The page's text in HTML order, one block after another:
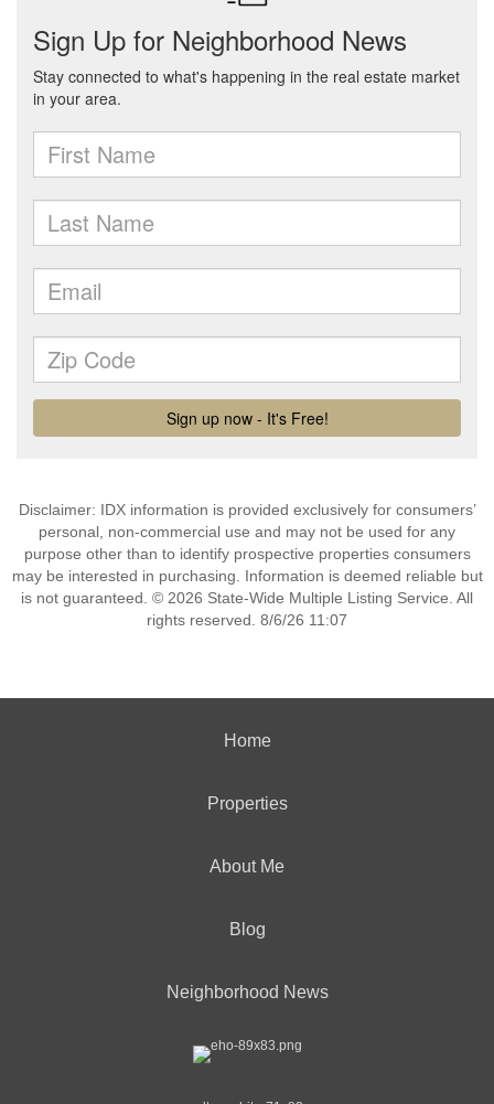
Disclaimer: IDX information is provided exclusively for consumers’
personal, non-commercial use and may not be used for any
purpose other than to identify prospective properties consumers
may be interested in purchasing. Information is deemed reliable but
is not guaranteed. © 2026 State-Wide Multiple Listing Service. All
rights reserved. 8/6/26 11:07
Home
Properties
About Me
Blog
Neighborhood News